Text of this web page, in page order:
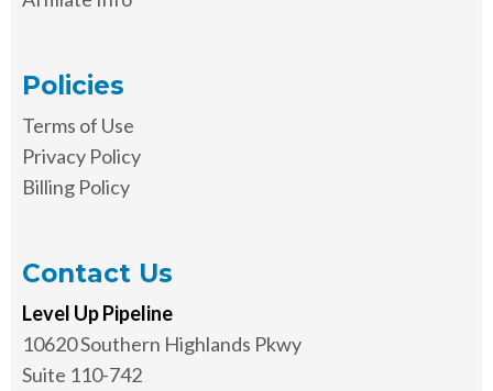
Policies
Terms of Use
Privacy Policy
Billing Policy
Contact Us
Level Up Pipeline
10620 Southern Highlands Pkwy
Suite 110-742